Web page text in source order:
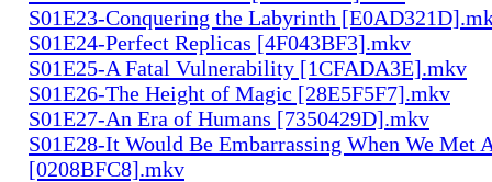
S01E23-Conquering the Labyrinth
S01E24-Perfect Replicas [4F043BF3].mkv
S01E25-A Fatal Vulnerability [1CFADA3E].mkv
S01E26-The Height of Magic [28E5F5F7].mkv
S01E27-An Era of Humans [7350429D].mkv
S01E28-It Would Be Embarrassing When We Met
[0208BFC8].mkv